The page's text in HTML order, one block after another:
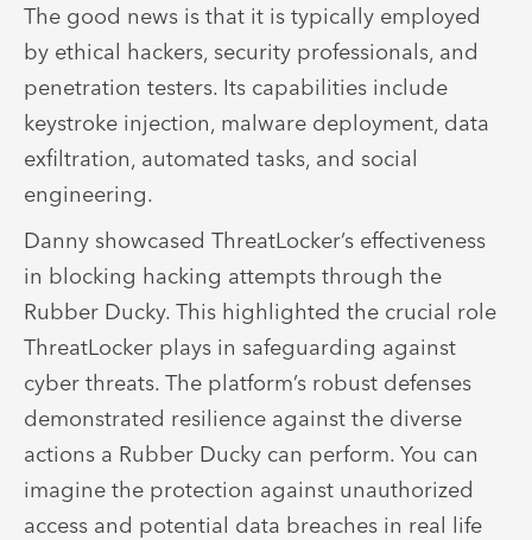
The good news is that it is typically employed
by ethical hackers, security professionals, and
penetration testers. Its capabilities include
keystroke injection, malware deployment, data
exfiltration, automated tasks, and social
engineering.
Danny showcased ThreatLocker’s effectiveness
in blocking hacking attempts through the
Rubber Ducky. This highlighted the crucial role
ThreatLocker plays in safeguarding against
cyber threats. The platform’s robust defenses
demonstrated resilience against the diverse
actions a Rubber Ducky can perform. You can
imagine the protection against unauthorized
access and potential data breaches in real life